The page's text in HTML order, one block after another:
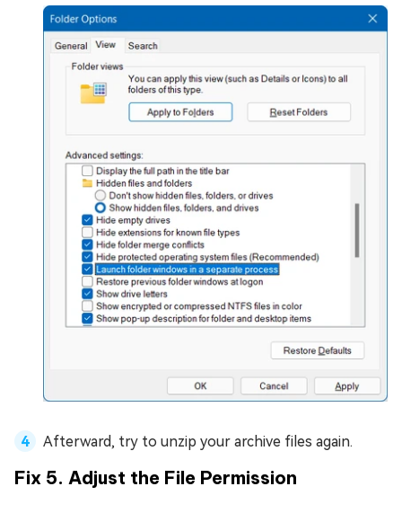
Afterward, try to unzip your archive files again.
Fix 5. Adjust the File Permission